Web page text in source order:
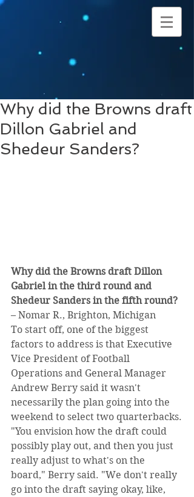
Why did the Browns draft
Dillon Gabriel and
Shedeur Sanders?
Why did the Browns draft Dillon
Gabriel in the third round and
Shedeur Sanders in the fifth round?
– Nomar R., Brighton, Michigan
To start off, one of the biggest
factors to address is that Executive
Vice President of Football
Operations and General Manager
Andrew Berry said it wasn't
necessarily the plan going into the
weekend to select two quarterbacks.
"You envision how the draft could
possibly play out, and then you just
really adjust to what's on the
board," Berry said. "We don't really
go into the draft saying okay, like,